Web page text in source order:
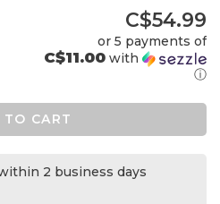
C$54.99
or 5 payments of
C$11.00 with
ⓘ
TO CART
2 business days